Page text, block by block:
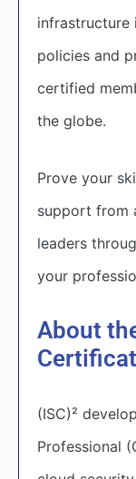
infrastructure
policies and
certified
the globe.
Prove your
support from
leaders
your
About
(ISC)²
Professional